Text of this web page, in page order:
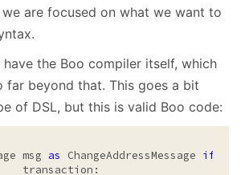
are focused on what we want to
the Boo compiler itself, which
far beyond that. This goes a bit
of DSL, but this is valid Boo code:
msg
as ChangeAddressMessage if